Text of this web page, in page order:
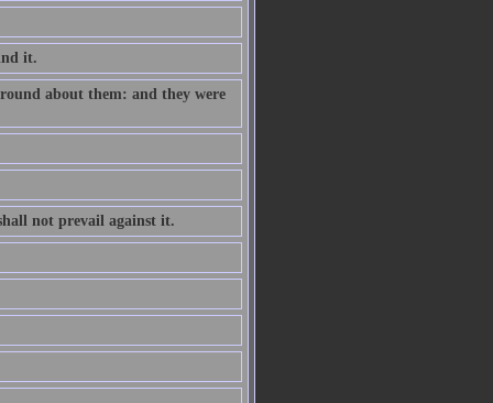
it.
about them: and they were
not prevail against it.